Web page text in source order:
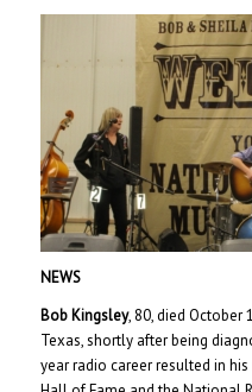
NEWS
Bob Kingsley, 80, died October
Texas, shortly after being
year radio career resulted in